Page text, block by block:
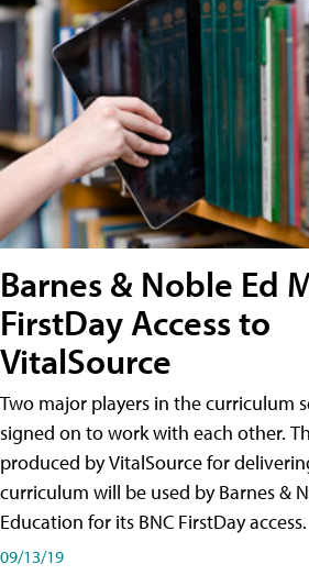
Barnes & Noble Ed
FirstDay Access to
VitalSource
Two major players in the curriculum
signed on to work with each other.
produced by VitalSource for
curriculum will be used by Barnes &
Education for its BNC FirstDay access.
09/13/19